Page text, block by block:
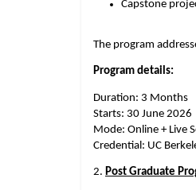
Capstone
The program
Program details:
Duration: 3 Months
Starts: 30 June 2026
Mode: Online + Live
Credential: UC
2. Post Graduate